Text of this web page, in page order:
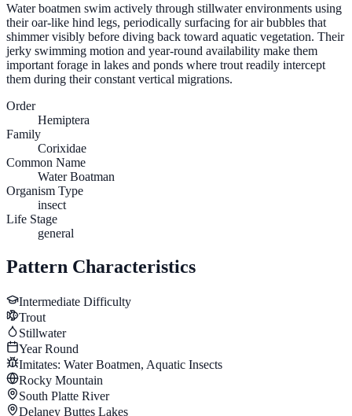
Water boatmen swim actively through stillwater environments using
their oar-like hind legs, periodically surfacing for air bubbles that
shimmer visibly before diving back toward aquatic vegetation. Their
jerky swimming motion and year-round availability make them
important forage in lakes and ponds where trout readily intercept
them during their constant vertical migrations.
Order
Hemiptera
Family
Corixidae
Common Name
Water Boatman
Organism Type
insect
Life Stage
general
Pattern Characteristics
Intermediate Difficulty
Trout
Stillwater
Year Round
Imitates: Water Boatmen, Aquatic Insects
Rocky Mountain
South Platte River
Delaney Buttes Lakes